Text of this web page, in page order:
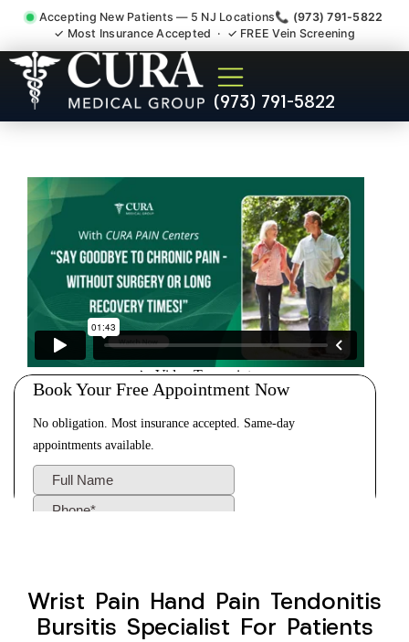
Accepting New Patients — 5 NJ Locations📞 (973) 791-5822
✓ Most Insurance Accepted · ✓ FREE Vein Screening
(973) 791-5822
Wrist Pain Hand Pain
Tendonitis Bursitis
Wrist Pain Hand Pain Tendonitis
Bursitis Specialist For Patients